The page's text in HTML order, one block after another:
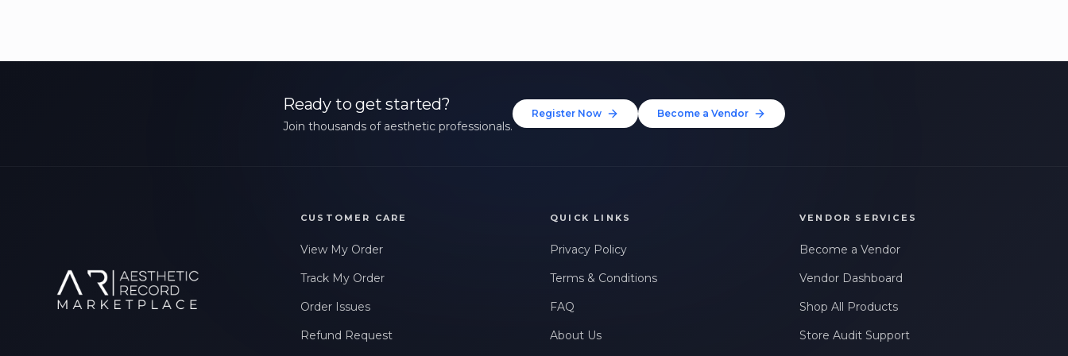
Ready to get started?
Join thousands of aesthetic professionals.
Register Now Become a Vendor
CUSTOMER CARE
View My Order
Track My Order
Order Issues
Refund Request
QUICK LINKS
Privacy Policy
Terms & Conditions
FAQ
About Us
VENDOR SERVICES
Become a Vendor
Vendor Dashboard
Shop All Products
Store Audit Support